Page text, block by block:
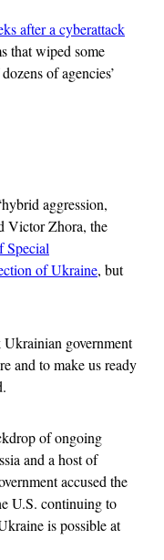
after a cyberattack
that wiped some
of agencies’
aggression,
Victor Zhora, the
Special
of Ukraine, but
Ukrainian government
and to make us ready
of ongoing
and a host of
accused the
U.S. continuing to
is possible at